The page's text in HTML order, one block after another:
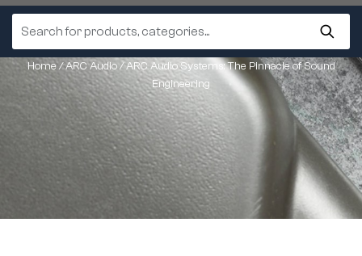
Home/ARC Audio/ ARC Audio Systems: The Pinnacle of Sound
Engineering